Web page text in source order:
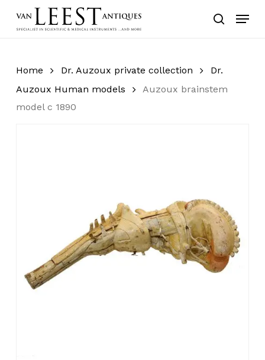
search
Menu
Home Dr. Auzoux private collection
Dr.
Auzoux Human models
Auzoux brainstem
model c 1890